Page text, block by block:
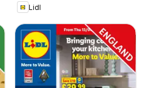
Lidl